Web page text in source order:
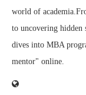
world of
to uncovering hidden
dives into MBA
mentor" online.